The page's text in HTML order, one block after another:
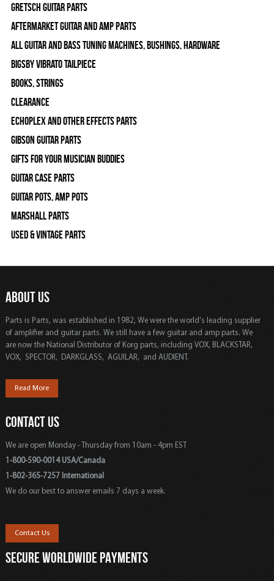
Gretsch Guitar Parts
Aftermarket Guitar and Amp Parts
All Guitar and Bass Tuning Machines, Bushings, Hardware
Bigsby Vibrato Tailpiece
Books, Strings
Clearance
Echoplex and Other Effects Parts
Gibson Guitar Parts
Gifts For Your Musician Buddies
Guitar Case Parts
Guitar Pots, Amp Pots
Marshall Parts
Used & Vintage Parts
ABOUT US
Parts is Parts, was established in 1982, We were the world's leading supplier
of amplifier and guitar parts. We still have a few guitar and amp parts. We
are now the National Distributor of Korg parts, including VOX, BLACKSTAR,
VOX, SPECTOR, DARKGLASS, AGUILAR, and AUDIENT.
Read More
CONTACT US
We are open Monday - Thursday from 10am - 4pm EST
1-800-590-0014 USA/Canada
1-802-365-7257 International
We do our best to answer emails 7 days a week.
Contact Us
SECURE WORLDWIDE PAYMENTS